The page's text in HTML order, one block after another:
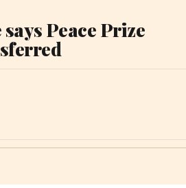
Peace Prize